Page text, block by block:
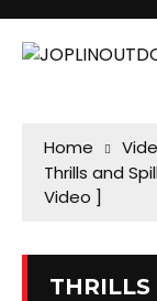
Home
Thrills and
Video ]